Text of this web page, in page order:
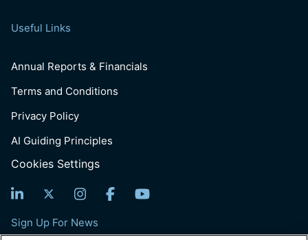
Useful Links
Annual Reports & Financials
Terms and Conditions
Privacy Policy
AI Guiding Principles
Cookies Settings
Sign Up For News